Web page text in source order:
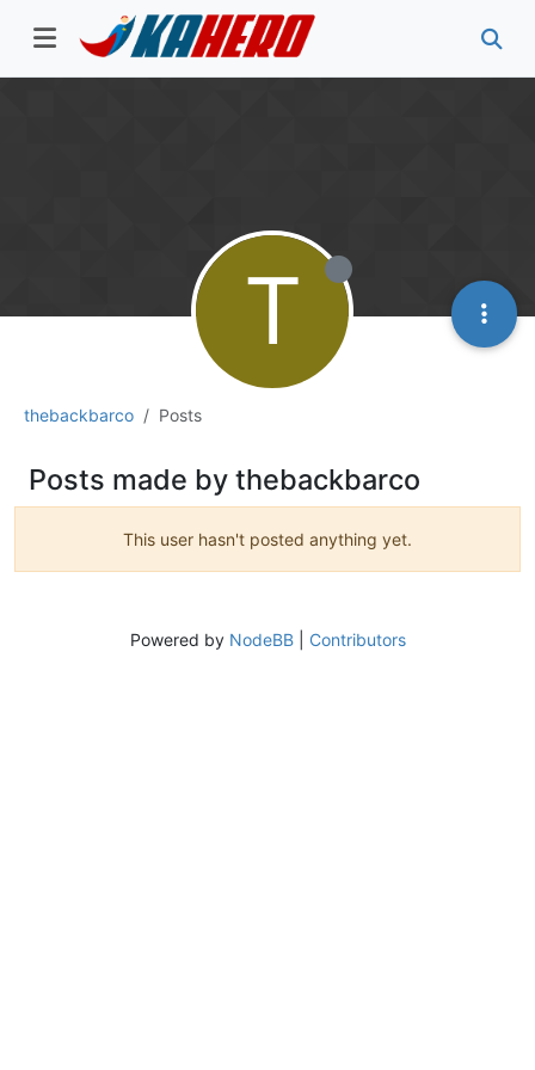
thebackbarco Posts
T
Posts made by thebackbarco
This user hasn't posted anything yet.
Powered by NodeBB| Contributors